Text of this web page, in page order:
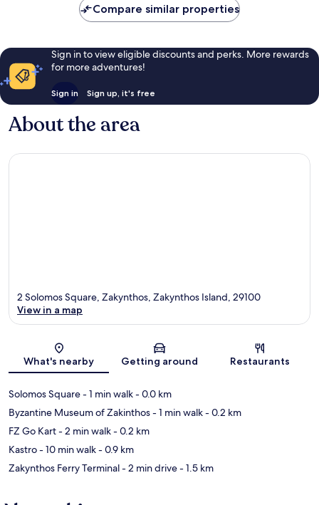
Compare similar properties
Sign in to view eligible discounts and perks. More rewards
for more adventures!
Sign in Sign up, it's free
About the area
Map
2 Solomos Square, Zakynthos, Zakynthos Island, 29100
View in a map
What's nearby Getting around Restaurants
Solomos Square- 1 min walk- 0.0 km
Byzantine Museum of Zakinthos- 1 min walk- 0.2 km
FZ Go Kart- 2 min walk- 0.2 km
Kastro- 10 min walk- 0.9 km
Zakynthos Ferry Terminal- 2 min drive- 1.5 km